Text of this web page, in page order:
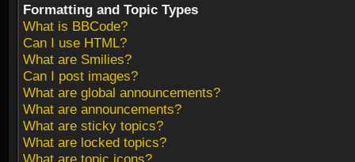
Formatting and Topic Types
What is BBCode?
Can I use HTML?
What are Smilies?
Can I post images?
What are global announcements?
What are announcements?
What are sticky topics?
What are locked topics?
What are topic icons?